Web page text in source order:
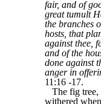
fair, and of
great tumult
the branches
hosts, that
against thee,
and of the
done against
anger in
11:16 -17.
The fig tree,
withered